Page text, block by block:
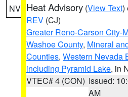
NV Heat Advisory (View Text)
REV (CJ)
Greater Reno-Carson City-
Washoe County, Mineral
Counties, Western Nevada
including Pyramid Lake, in
VTEC# 4 (CON) Issued:
AM